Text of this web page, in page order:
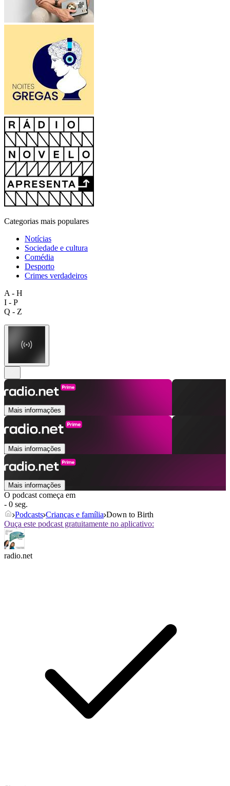
Categorias mais populares
Notícias
Sociedade e cultura
Comédia
Desporto
Crimes verdadeiros
A - H
I - P
Q - Z
Mais informações
Mais informações
Mais informações
O podcast começa em
- 0 seg.
Podcasts Crianças e família Down to Birth
Ouça este podcast gratuitamente no aplicativo:
radio.net